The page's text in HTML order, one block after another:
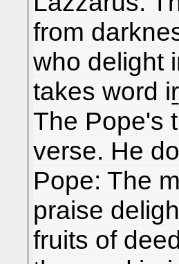
from
who delight
takes word
The Pope's
verse. He
Pope: The
praise
fruits of